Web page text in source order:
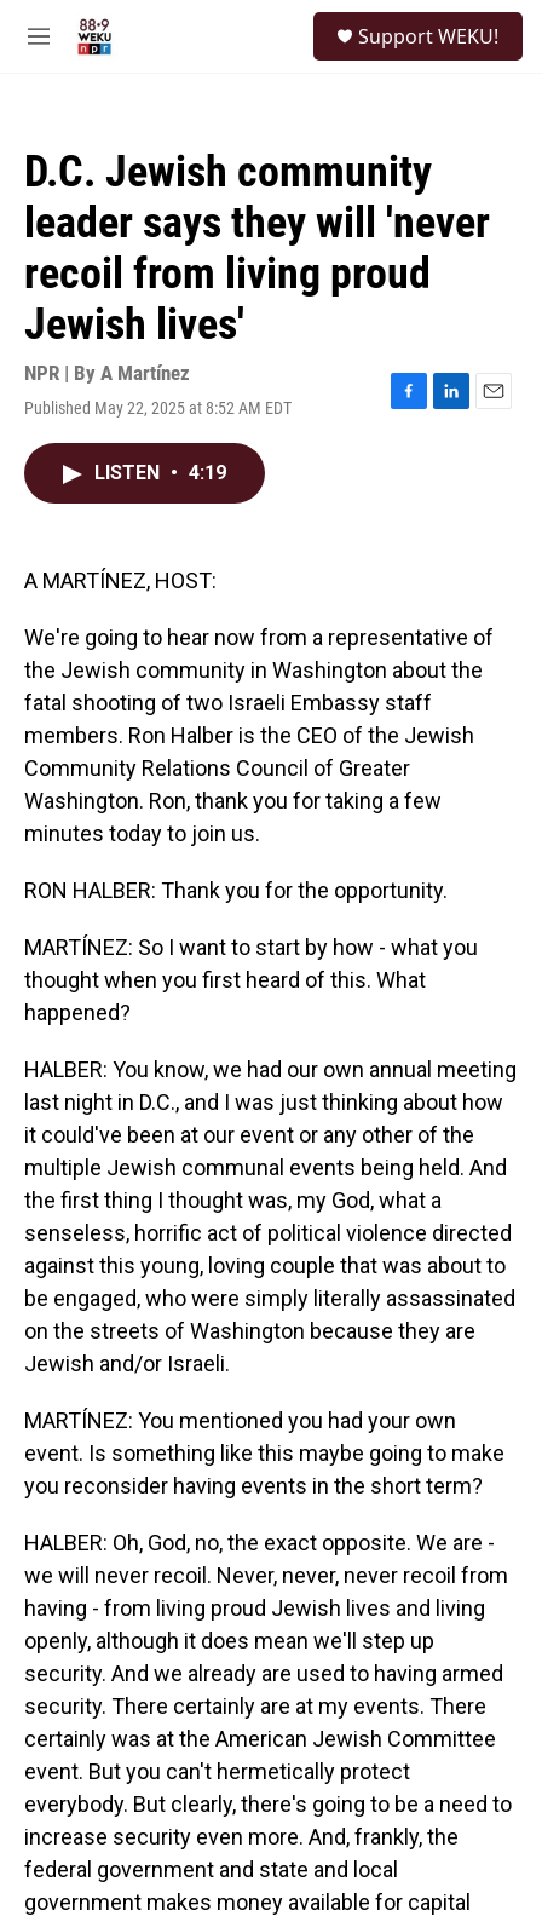
M
Support WEKU!
D.C. Jewish community
leader says they will 'never
recoil from living proud
Jewish lives'
NPR | By A Martínez
Published May 22, 2025 at 8:52 AM EDT
F
L
E
LISTEN • 4:19
A MARTÍNEZ, HOST:
We're going to hear now from a representative of
the Jewish community in Washington about the
fatal shooting of two Israeli Embassy staff
members. Ron Halber is the CEO of the Jewish
Community Relations Council of Greater
Washington. Ron, thank you for taking a few
minutes today to join us.
RON HALBER: Thank you for the opportunity.
MARTÍNEZ: So I want to start by how - what you
thought when you first heard of this. What
happened?
HALBER: You know, we had our own annual meeting
last night in D.C., and I was just thinking about how
it could've been at our event or any other of the
multiple Jewish communal events being held. And
the first thing I thought was, my God, what a
senseless, horrific act of political violence directed
against this young, loving couple that was about to
be engaged, who were simply literally assassinated
on the streets of Washington because they are
Jewish and/or Israeli.
MARTÍNEZ: You mentioned you had your own
event. Is something like this maybe going to make
you reconsider having events in the short term?
HALBER: Oh, God, no, the exact opposite. We are -
we will never recoil. Never, never, never recoil from
having - from living proud Jewish lives and living
openly, although it does mean we'll step up
security. And we already are used to having armed
security. There certainly are at my events. There
certainly was at the American Jewish Committee
event. But you can't hermetically protect
everybody. But clearly, there's going to be a need to
increase security even more. And, frankly, the
federal government and state and local
government makes money available for capital